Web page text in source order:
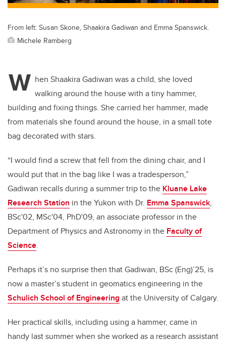
From left: Susan Skone, Shaakira Gadiwan and Emma Spanswick.
Michele Ramberg
W hen Shaakira Gadiwan was a child, she loved
walking around the house with a tiny hammer,
building and fixing things. She carried her hammer, made
from materials she found around the house, in a small tote
bag decorated with stars.
“I would find a screw that fell from the dining chair, and I
would put that in the bag like I was a tradesperson,”
Gadiwan recalls during a summer trip to the Kluane Lake
Research Station in the Yukon with Dr. Emma Spanswick,
BSc'02, MSc'04, PhD'09, an associate professor in the
Department of Physics and Astronomy in the Faculty of
Science.
Perhaps it’s no surprise then that Gadiwan, BSc (Eng)’25, is
now a master’s student in geomatics engineering in the
Schulich School of Engineeringat the University of Calgary.
Her practical skills, including using a hammer, came in
handy last summer when she worked as a research assistant